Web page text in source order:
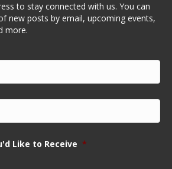
to stay connected with us. You can
new posts by email, upcoming events,
more.
Like to Receive *